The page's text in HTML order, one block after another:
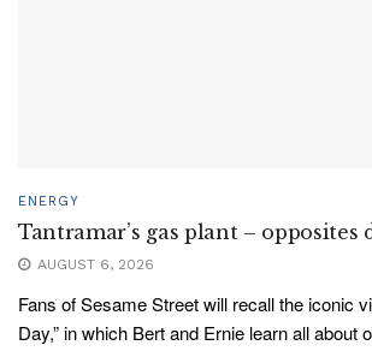
ENERGY
Tantramar’s gas plant – opposites
AUGUST 6, 2026
Fans of Sesame Street will recall the iconic
Day,” in which Bert and Ernie learn all about